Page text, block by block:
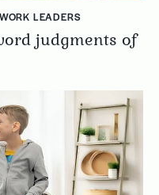
LEADERS
judgments of